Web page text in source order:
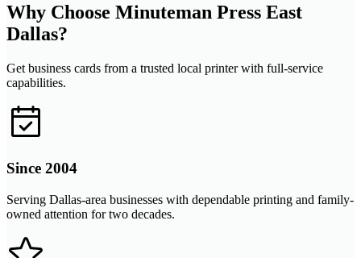
Why Choose Minuteman Press East
Dallas?
Get business cards from a trusted local printer with full-service
capabilities.
Since 2004
Serving Dallas-area businesses with dependable printing and family-
owned attention for two decades.